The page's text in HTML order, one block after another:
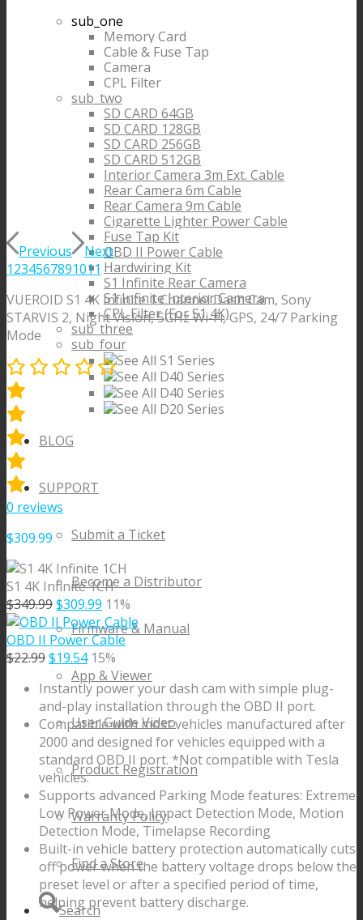
sub_one
Memory Card
Cable & Fuse Tap
Camera
CPL Filter
sub_two
SD CARD 64GB
SD CARD 128GB
SD CARD 256GB
SD CARD 512GB
Interior Camera 3m Ext. Cable
Rear Camera 6m Cable
Rear Camera 9m Cable
Cigarette Lighter Power Cable
Fuse Tap Kit
OBD II Power Cable
Hardwiring Kit
S1 Infinite Rear Camera
S1 Infinite Interior Camera
CPL Filter (For S1 4K)
sub_three
sub_four
See All S1 Series
See All D40 Series
See All D40 Series
See All D20 Series
BLOG
SUPPORT
Submit a Ticket
Become a Distributor
Firmware & Manual
App & Viewer
User Guide Video
Product Registration
Warranty Policy
Find a Store
Search
Previous
Next
1234567891011
VUEROID S1 4K Infinite 1 Channel Dash Cam, Sony
STARVIS 2, Night Vision, 5GHz Wi-Fi, GPS, 24/7 Parking
Mode
0 reviews
$309.99
S1 4K Infinite 1CH
$349.99Original
price
was:
$349.99.
$309.99 Current
price
is:
$309.99.
11%
OBD II Power Cable
$22.99Original
price
was:
$22.99.
$19.54Current
price
is:
$19.54.
15%
Instantly power your dash cam with simple plug-
and-play installation through the OBD II port.
Compatible with most vehicles manufactured after
2000 and designed for vehicles equipped with a
standard OBD II port. *Not compatible with Tesla
vehicles.
Supports advanced Parking Mode features: Extreme
Low Power Mode, Impact Detection Mode, Motion
Detection Mode, Timelapse Recording
Built-in vehicle battery protection automatically cuts
off power when the battery voltage drops below the
preset level or after a specified period of time,
helping prevent battery discharge.